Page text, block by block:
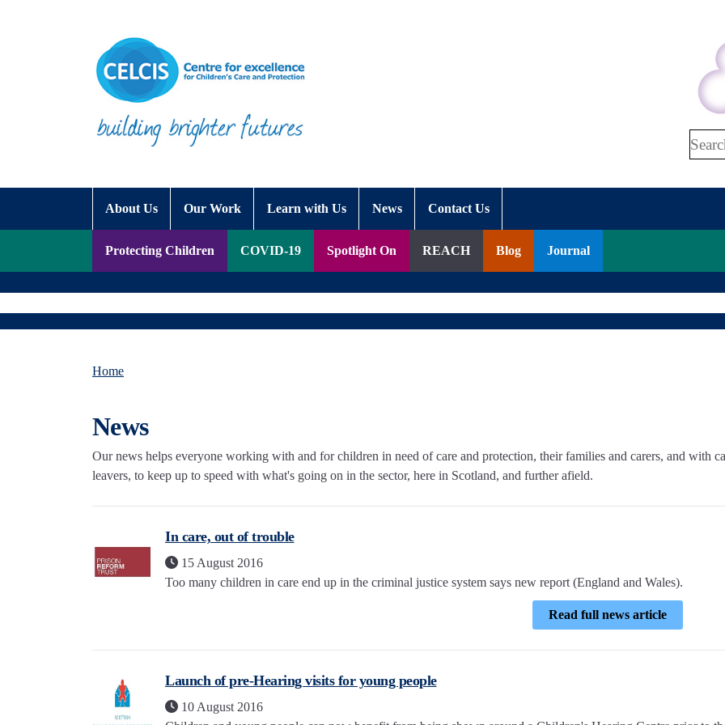
About Us Our Work Learn with Us News Contact Us
Protecting Children COVID-19 Spotlight On REACH Blog Journal
Home
News
Our news helps everyone working with and for children in need of care and protection, their families and carers, and with
leavers, to keep up to speed with what's going on in the sector, here in Scotland, and further afield.
In care, out of trouble
15 August 2016
Too many children in care end up in the criminal justice system says new report (England and Wales).
Read full news article
Launch of pre-Hearing visits for young people
10 August 2016